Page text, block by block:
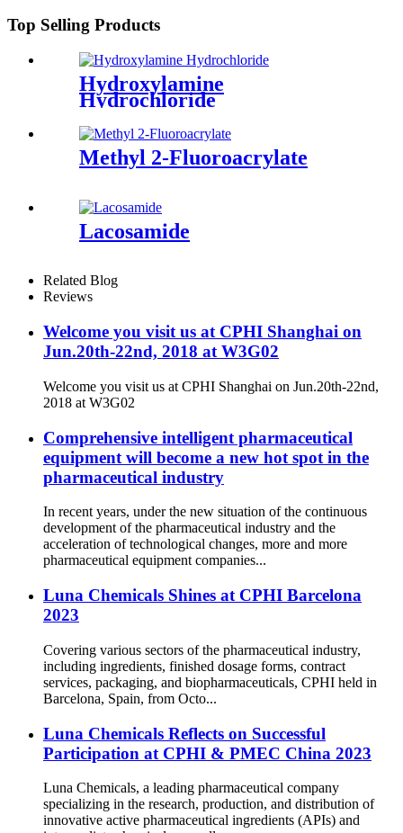
Top Selling Products
Hydroxylamine
Hydrochloride
Methyl 2-Fluoroacrylate
Lacosamide
Related Blog
Reviews
Welcome you visit us at CPHI Shanghai on
Jun.20th-22nd, 2018 at W3G02
Welcome you visit us at CPHI Shanghai on Jun.20th-22nd,
2018 at W3G02
Comprehensive intelligent pharmaceutical
equipment will become a new hot spot in the
pharmaceutical industry
In recent years, under the new situation of the continuous
development of the pharmaceutical industry and the
acceleration of technological changes, more and more
pharmaceutical equipment companies...
Luna Chemicals Shines at CPHI Barcelona
2023
Covering various sectors of the pharmaceutical industry,
including ingredients, finished dosage forms, contract
services, packaging, and biopharmaceuticals, CPHI held in
Barcelona, Spain, from Octo...
Luna Chemicals Reflects on Successful
Participation at CPHI & PMEC China 2023
Luna Chemicals, a leading pharmaceutical company
specializing in the research, production, and distribution of
innovative active pharmaceutical ingredients (APIs) and